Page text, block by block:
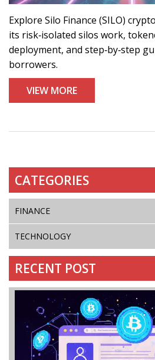
Explore Silo Finance (SILO)
its risk‑isolated silos work,
deployment, and step‑by‑step
borrowers.
VIEW MORE
CATEGORIES
FINANCE
TECHNOLOGY
RECENT POST